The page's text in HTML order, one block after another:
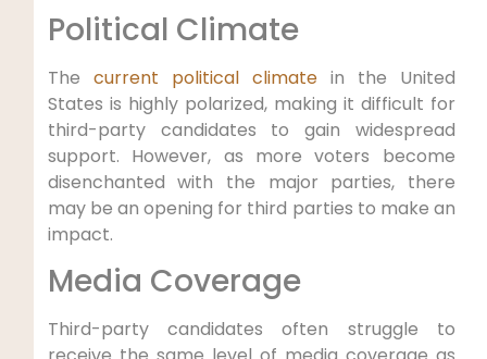
Political Climate
The current political climatein the United
States is highly polarized, making it difficult for
third-party candidates to gain widespread
support. However, as more voters become
disenchanted with the major parties, there
may be an opening for third parties to make an
impact.
Media Coverage
Third-party candidates often struggle to